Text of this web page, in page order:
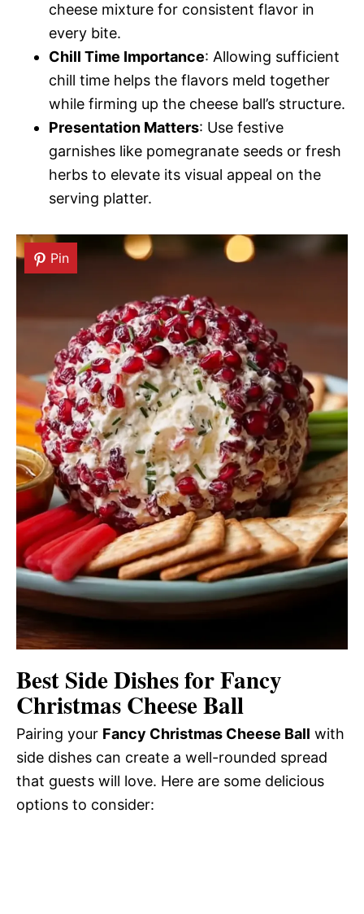
cheese mixture for consistent flavor in
every bite.
Chill Time Importance: Allowing sufficient
chill time helps the flavors meld together
while firming up the cheese ball’s structure.
Presentation Matters: Use festive
garnishes like pomegranate seeds or fresh
herbs to elevate its visual appeal on the
serving platter.
Pin
Best Side Dishes for Fancy
Christmas Cheese Ball
Pairing your Fancy Christmas Cheese Ball with
side dishes can create a well-rounded spread
that guests will love. Here are some delicious
options to consider: